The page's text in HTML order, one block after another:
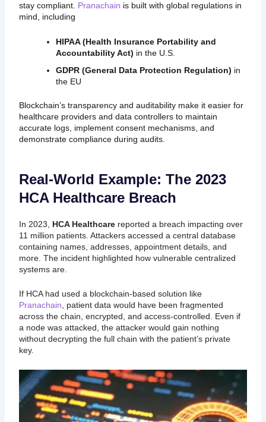
stay compliant. Pranachain is built with global regulations in
mind, including
HIPAA (Health Insurance Portability and
Accountability Act) in the U.S.
GDPR (General Data Protection Regulation) in
the EU
Blockchain’s transparency and auditability make it easier for
healthcare providers and data controllers to maintain
accurate logs, implement consent mechanisms, and
demonstrate compliance during audits.
Real-World Example: The 2023
HCA Healthcare Breach
In 2023, HCA Healthcarereported a breach impacting over
11 million patients. Attackers accessed a central database
containing names, addresses, appointment details, and
more. The incident highlighted how vulnerable centralized
systems are.
If HCA had used a blockchain-based solution like
Pranachain, patient data would have been fragmented
across the chain, encrypted, and access-controlled. Even if
a node was attacked, the attacker would gain nothing
without decrypting the full chain with the patient’s private
key.